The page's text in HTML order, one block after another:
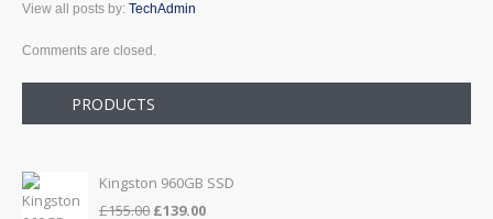
View all posts by: TechAdmin
Comments are closed.
PRODUCTS
Kingston 960GB SSD
£155.00 Original
£139.00Current